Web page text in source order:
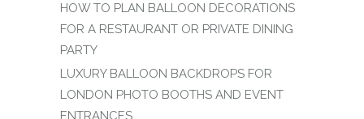
HOW TO PLAN BALLOON DECORATIONS
FOR A RESTAURANT OR PRIVATE DINING
PARTY
LUXURY BALLOON BACKDROPS FOR
LONDON PHOTO BOOTHS AND EVENT